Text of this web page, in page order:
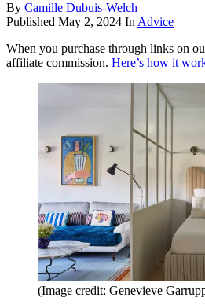
By Camille Dubuis-Welch
Published May 2, 2024 In Advice
When you purchase through links on
affiliate commission. Here’s how it
(Image credit: Genevieve